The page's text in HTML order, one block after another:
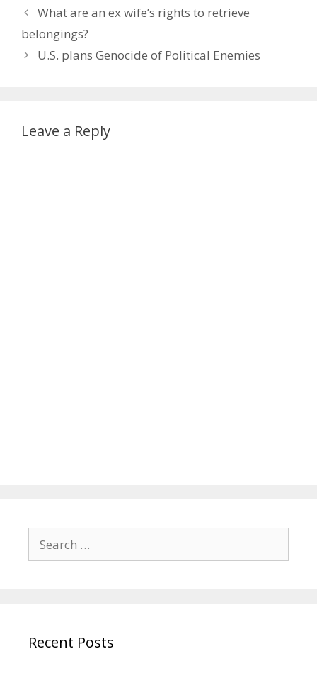
What are an ex wife’s rights to retrieve
belongings?
U.S. plans Genocide of Political Enemies
Leave a Reply
for:
Recent Posts